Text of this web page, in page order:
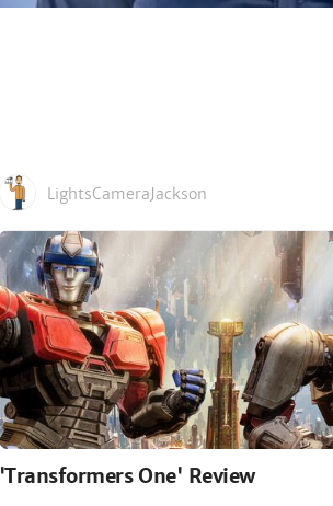
LightsCameraJackson
'Transformers One' Review